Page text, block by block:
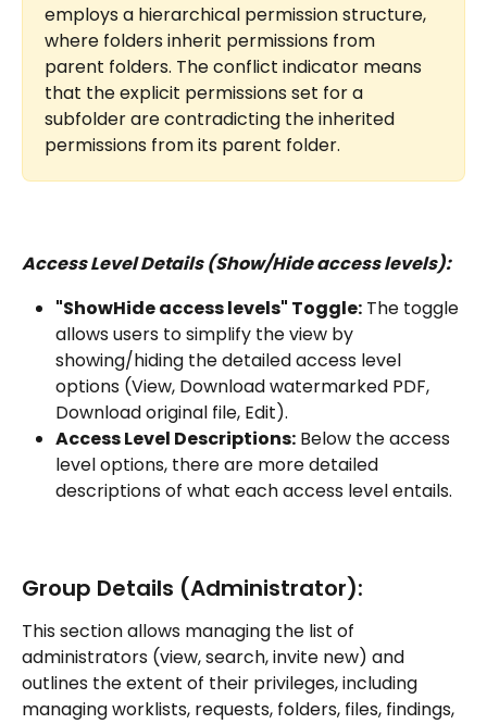
employs a hierarchical permission structure,
where folders inherit permissions from
parent folders. The conflict indicator means
that the explicit permissions set for a
subfolder are contradicting the inherited
permissions from its parent folder.
Access Level Details (Show/Hide access levels):
"ShowHide access levels" Toggle: The toggle
allows users to simplify the view by
showing/hiding the detailed access level
options (View, Download watermarked PDF,
Download original file, Edit).
Access Level Descriptions: Below the access
level options, there are more detailed
descriptions of what each access level entails.
Group Details (Administrator):
This section allows managing the list of
administrators (view, search, invite new) and
outlines the extent of their privileges, including
managing worklists, requests, folders, files, findings,